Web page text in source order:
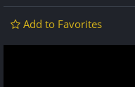
Add to Favorites